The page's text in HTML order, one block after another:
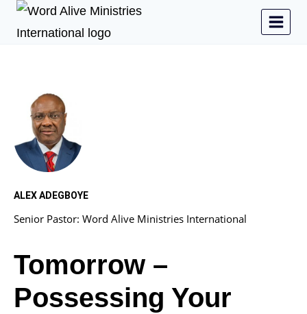
ALEX ADEGBOYE
Senior Pastor: Word Alive Ministries International
Tomorrow –
Possessing Your